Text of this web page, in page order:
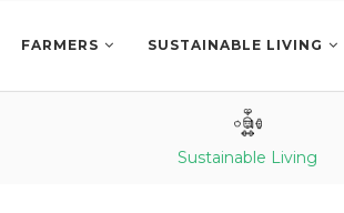
FARMERS SUSTAINABLE LIVING
Sustainable Living